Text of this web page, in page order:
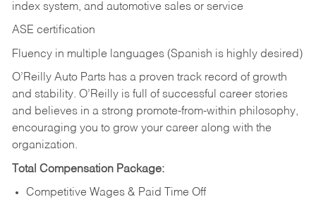
index system, and automotive sales or service
ASE certification
Fluency in multiple languages (Spanish is highly desired)
O’Reilly Auto Parts has a proven track record of growth
and stability. O’Reilly is full of successful career stories
and believes in a strong promote-from-within philosophy,
encouraging you to grow your career along with the
organization.
Total Compensation Package:
Competitive Wages & Paid Time Off